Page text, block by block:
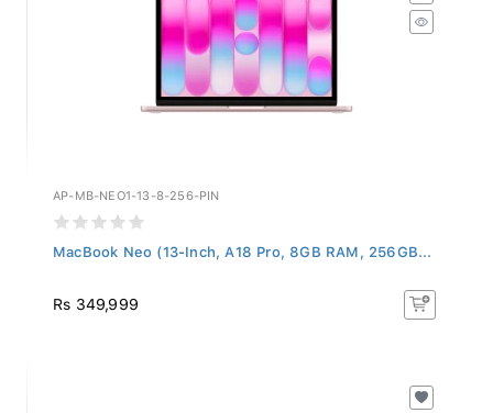
AP-MB-NEO1-13-8-256-PIN
MacBook Neo (13-Inch, A18 Pro, 8GB RAM, 256GB...
Rs 349,999